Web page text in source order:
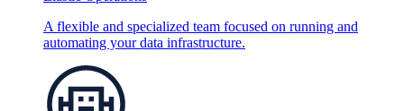
A flexible and specialized team focused on running and
automating your data infrastructure.